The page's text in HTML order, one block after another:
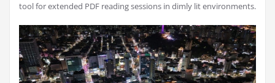
tool for extended PDF reading sessions in dimly lit environments.